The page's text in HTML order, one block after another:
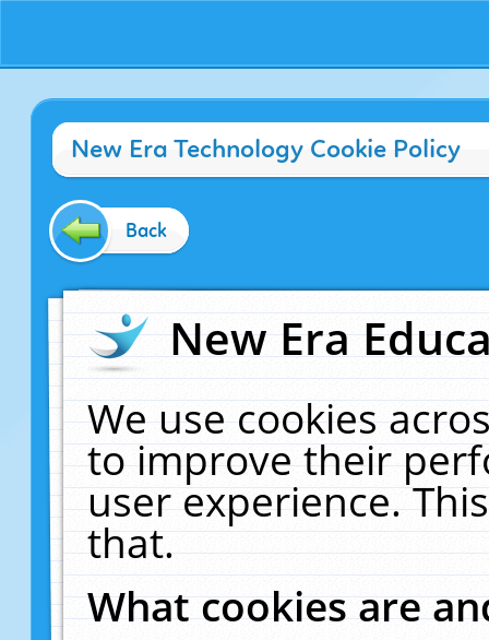
New Era Technology Cookie Policy
Back
New Era
We use cookies
to improve their
user experience.
that.
What cookies are